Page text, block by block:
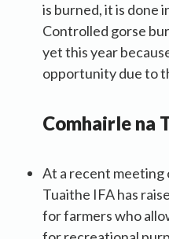
is burned, it is done
Controlled gorse
yet this year
opportunity due to
Comhairle na
At a recent meeting
Tuaithe IFA has
for farmers who